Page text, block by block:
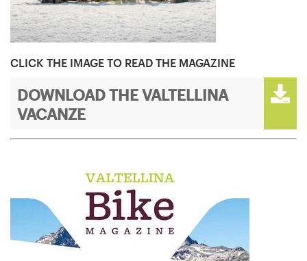
CLICK THE IMAGE TO READ THE MAGAZINE
DOWNLOAD THE VALTELLINA
VACANZE